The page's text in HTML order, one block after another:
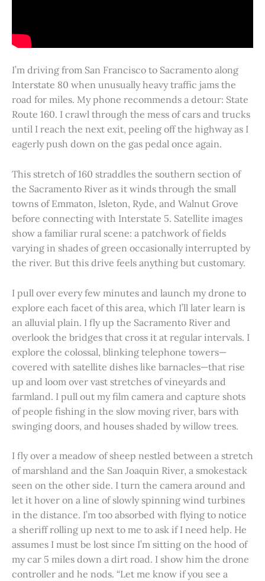
I’m driving from San Francisco to Sacramento along
Interstate 80 when unusually heavy traffic jams the
road for miles. My phone recommends a detour: State
Route 160. I crawl through the mess of cars and trucks
until I reach the next exit, peeling off the highway as I
eagerly push down on the gas pedal once again.
This stretch of 160 straddles the southern section of
the Sacramento River as it winds through the small
towns of Emmaton, Isleton, Ryde, and Walnut Grove
before connecting with Interstate 5. Satellite images
show a familiar rural scene: a patchwork of fields
varying in shades of green occasionally interrupted by
the river. But this drive feels anything but customary.
I pull over every few minutes and launch my drone to
explore each facet of this area, which I’ll later learn is
an alluvial plain. I fly up the Sacramento River and
overlook the bridges that cross it at regular intervals. I
explore the colossal, blinking telephone towers—
covered with satellite dishes like barnacles—that rise
up and loom over vast stretches of vineyards and
farmland. I pull out my film camera and capture shots
of people fishing in the slow moving river, bars with
swinging doors, and houses shaded by willow trees.
I fly over a meadow of sheep nestled between a stretch
of marshland and the San Joaquin River, a smokestack
seen on the other side. I turn the camera around and
let it hover on a line of slowly spinning wind turbines
in the distance. I’m too absorbed with flying to notice
a sheriff rolling up next to me to ask if I need help. He
assumes I must be lost since I’m sitting on the hood of
my car 5 miles down a dirt road. I show him the drone
controller and he nods. “Let me know if you see a